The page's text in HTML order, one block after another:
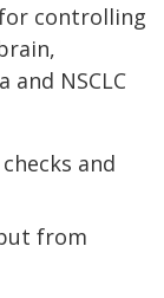
controlling
NSCLC
and
from